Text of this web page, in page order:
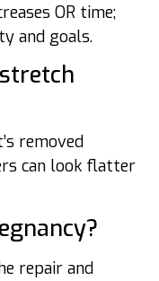
OR time;
and goals.
removed
can look flatter
repair and